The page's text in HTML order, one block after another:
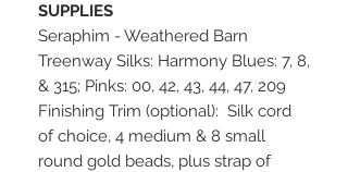
SUPPLIES
Seraphim - Weathered Barn
Treenway Silks: Harmony Blues: 7, 8,
& 315; Pinks: 00, 42, 43, 44, 47, 209
Finishing Trim (optional): Silk cord
of choice, 4 medium & 8 small
round gold beads, plus strap of